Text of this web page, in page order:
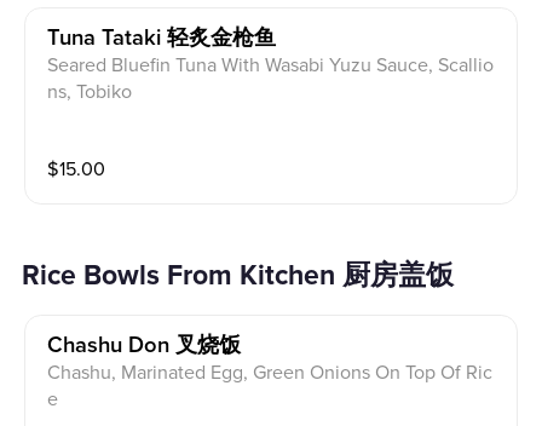
Tuna Tataki 轻炙金枪鱼
Seared Bluefin Tuna With Wasabi Yuzu Sauce, Scallio
ns, Tobiko
$15.00
Rice Bowls From Kitchen 厨房盖饭
Chashu Don 叉烧饭
Chashu, Marinated Egg, Green Onions On Top Of Ric
e